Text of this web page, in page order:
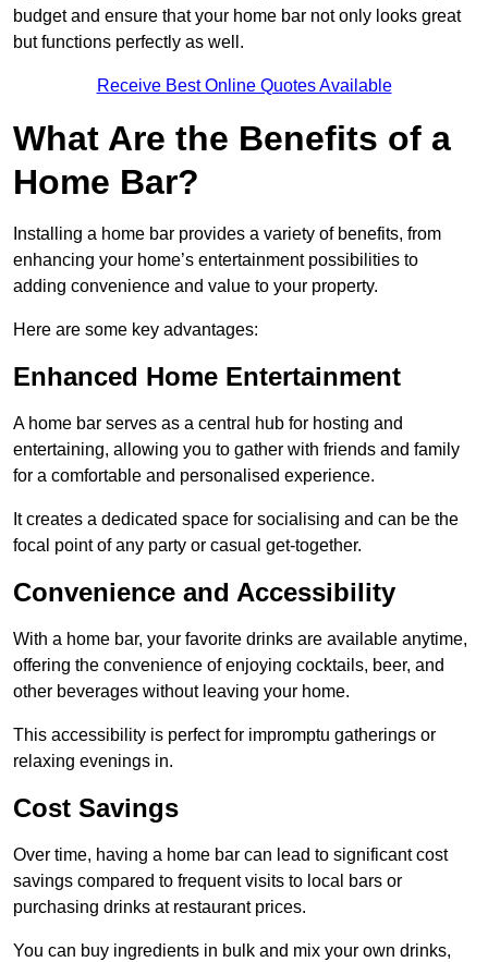
budget and ensure that your home bar not only looks great
but functions perfectly as well.
Receive Best Online Quotes Available
What Are the Benefits of a
Home Bar?
Installing a home bar provides a variety of benefits, from
enhancing your home’s entertainment possibilities to
adding convenience and value to your property.
Here are some key advantages:
Enhanced Home Entertainment
A home bar serves as a central hub for hosting and
entertaining, allowing you to gather with friends and family
for a comfortable and personalised experience.
It creates a dedicated space for socialising and can be the
focal point of any party or casual get-together.
Convenience and Accessibility
With a home bar, your favorite drinks are available anytime,
offering the convenience of enjoying cocktails, beer, and
other beverages without leaving your home.
This accessibility is perfect for impromptu gatherings or
relaxing evenings in.
Cost Savings
Over time, having a home bar can lead to significant cost
savings compared to frequent visits to local bars or
purchasing drinks at restaurant prices.
You can buy ingredients in bulk and mix your own drinks,